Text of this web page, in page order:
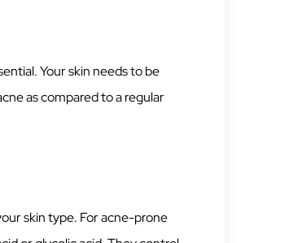
Your skin needs to be
as compared to a regular
skin type. For acne-prone